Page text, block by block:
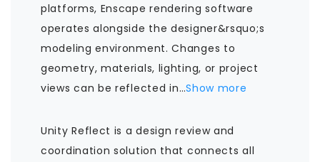
platforms, Enscape rendering software
operates alongside the designer&rsquo;s
modeling environment. Changes to
geometry, materials, lighting, or project
views can be reflected in…Show more
Unity Reflect is a design review and
coordination solution that connects all